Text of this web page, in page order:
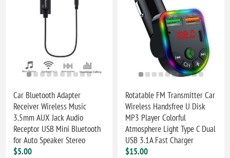
Car Bluetooth Adapter
Receiver Wireless Music
3.5mm AUX Jack Audio
Receptor USB Mini Bluetooth
for Auto Speaker Stereo
$5.00
Rotatable FM Transmitter Car
Wireless Handsfree U Disk
MP3 Player Colorful
Atmosphere Light Type C Dual
USB 3.1A Fast Charger
$15.00